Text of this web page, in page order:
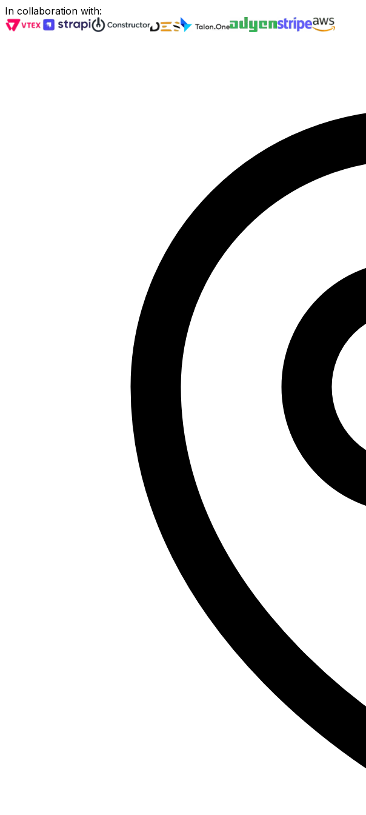
In collaboration with: